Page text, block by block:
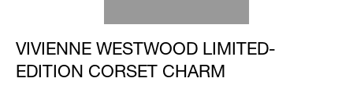
VIVIENNE WESTWOOD LIMITED-
EDITION CORSET CHARM